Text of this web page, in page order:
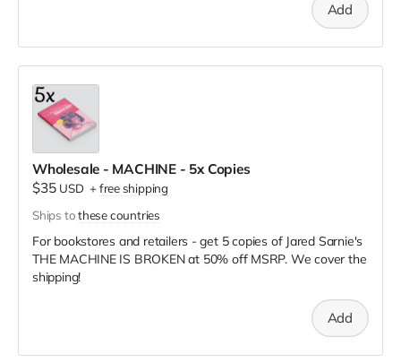
Add
Wholesale - MACHINE - 5x Copies
$35 USD +free shipping
Ships tothese countries
For bookstores and retailers - get 5 copies of Jared Sarnie's
THE MACHINE IS BROKENat50% off MSRP. We cover the
shipping!
Add